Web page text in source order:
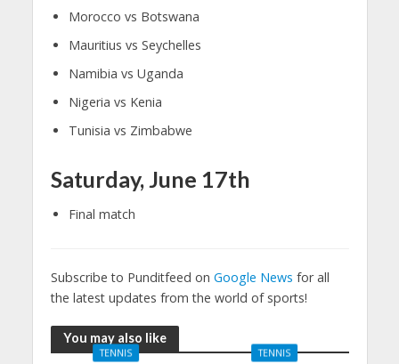
Morocco vs Botswana
Mauritius vs Seychelles
Namibia vs Uganda
Nigeria vs Kenia
Tunisia vs Zimbabwe
Saturday, June 17th
Final match
Subscribe to Punditfeed on Google News for all
the latest updates from the world of sports!
You may also like
TENNIS TENNIS